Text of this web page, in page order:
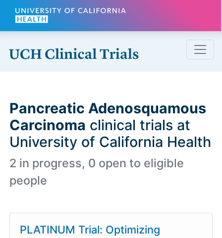
Skip to main content
Pancreatic Adenosquamous
Carcinoma clinical trials at
University of California Health
2 in progress, 0 open to eligible
people
PLATINUM Trial: Optimizing